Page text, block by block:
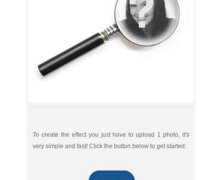
To create the effect you just have to upload 1 photo, it's
very simple and fast! Click the button below to get started: